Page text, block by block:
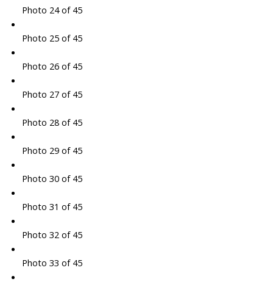
Photo 24 of 45
Photo 25 of 45
Photo 26 of 45
Photo 27 of 45
Photo 28 of 45
Photo 29 of 45
Photo 30 of 45
Photo 31 of 45
Photo 32 of 45
Photo 33 of 45